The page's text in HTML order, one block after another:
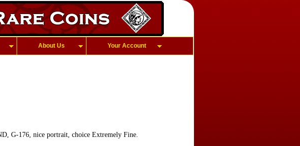
About Us Your Account
G-176, nice portrait, choice Extremely Fine.